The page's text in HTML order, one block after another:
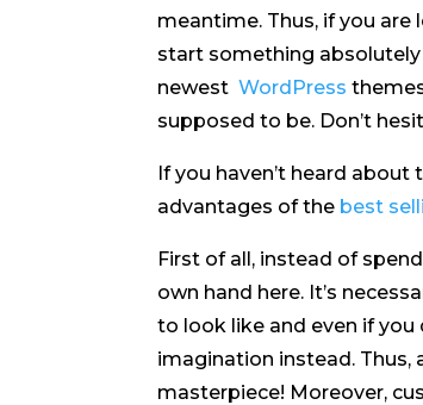
meantime. Thus, if you
start something
newest WordPress
supposed to be. Don’t
If you haven’t heard
advantages of the best
First of all, instead of
own hand here. It’s
to look like and even if you
imagination instead. Thus,
masterpiece! Moreover,